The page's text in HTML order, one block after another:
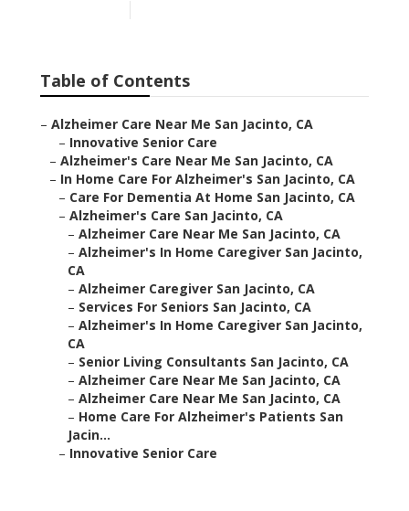
Table of Contents
– Alzheimer Care Near Me San Jacinto, CA
– Innovative Senior Care
– Alzheimer's Care Near Me San Jacinto, CA
– In Home Care For Alzheimer's San Jacinto, CA
– Care For Dementia At Home San Jacinto, CA
– Alzheimer's Care San Jacinto, CA
– Alzheimer Care Near Me San Jacinto, CA
– Alzheimer's In Home Caregiver San Jacinto,
CA
– Alzheimer Caregiver San Jacinto, CA
– Services For Seniors San Jacinto, CA
– Alzheimer's In Home Caregiver San Jacinto,
CA
– Senior Living Consultants San Jacinto, CA
– Alzheimer Care Near Me San Jacinto, CA
– Alzheimer Care Near Me San Jacinto, CA
– Home Care For Alzheimer's Patients San
Jacin...
– Innovative Senior Care